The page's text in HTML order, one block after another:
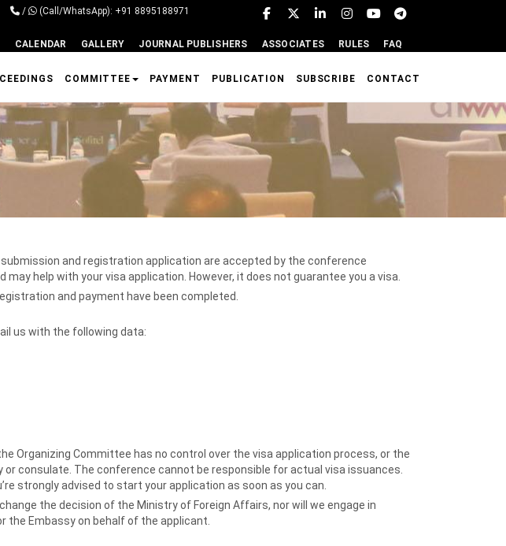
/ (Call/WhatsApp): +91 8895188971
CALENDAR GALLERY JOURNAL PUBLISHERS ASSOCIATES RULES FAQ
COMMITTEE PAYMENT PUBLICATION SUBSCRIBE CONTACT
and registration application are accepted by the conference
help with your visa application. However, it does not guarantee you a visa.
and payment have been completed.
us with the following data:
Organizing Committee has no control over the visa application process, or the
consulate. The conference cannot be responsible for actual visa issuances.
strongly advised to start your application as soon as you can.
the decision of the Ministry of Foreign Affairs, nor will we engage in
the Embassy on behalf of the applicant.